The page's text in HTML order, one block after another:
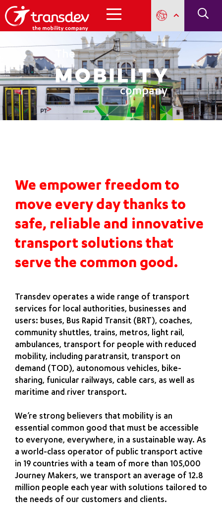
The
mobility
company
We empower freedom to
move every day thanks to
safe, reliable and innovative
transport solutions that
serve the common good.
Transdev operates a wide range of transport
services for local authorities, businesses and
users: buses, Bus Rapid Transit (BRT), coaches,
community shuttles, trains, metros, light rail,
ambulances, transport for people with reduced
mobility, including paratransit, transport on
demand (TOD), autonomous vehicles, bike-
sharing, funicular railways, cable cars, as well as
maritime and river transport.
We’re strong believers that mobility is an
essential common good that must be accessible
to everyone, everywhere, in a sustainable way. As
a world-class operator of public transport active
in 19 countries with a team of more than 105,000
Journey Makers, we transport an average of 12.8
million people each year with solutions tailored to
the needs of our customers and clients.